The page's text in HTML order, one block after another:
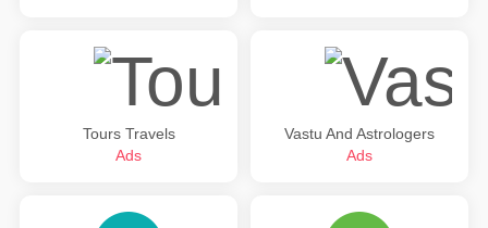
Tours Travels
Ads
Vastu And Astrologers
Ads